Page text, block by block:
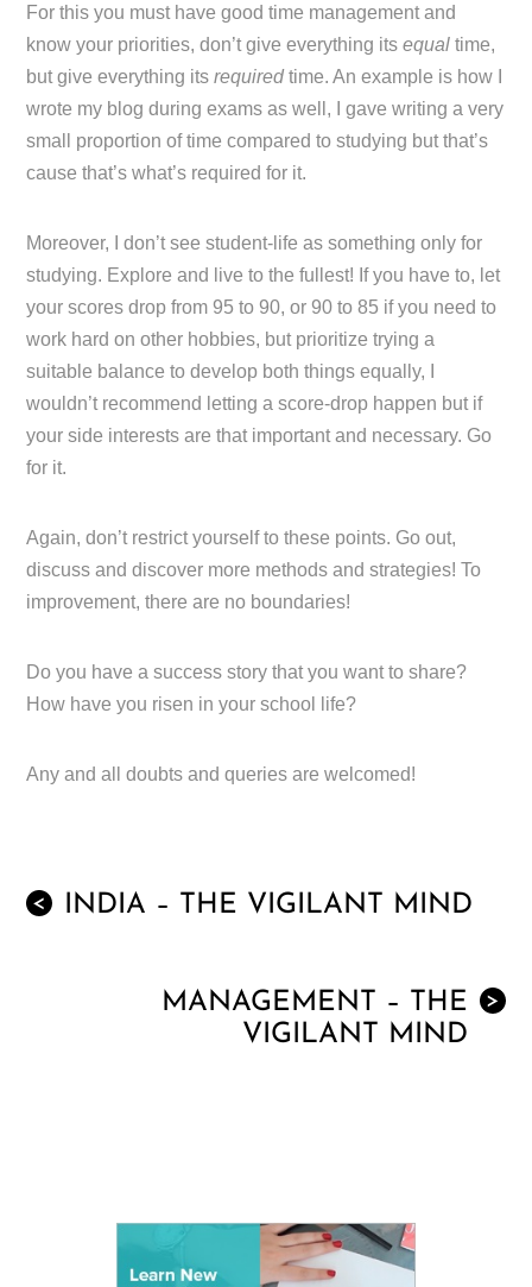
For this you must have good time management and
know your priorities, don’t give everything itsequaltime,
but give everything itsrequiredtime. An example is how I
wrote my blog during exams as well, I gave writing a very
small proportion of time compared to studying but that’s
cause that’s what’s required for it.
Moreover, I don’t see student-life as something only for
studying. Explore and live to the fullest! If you have to, let
your scores drop from 95 to 90, or 90 to 85 if you need to
work hard on other hobbies, but prioritize trying a
suitable balance to develop both things equally, I
wouldn’t recommend letting a score-drop happen but if
your side interests are that important and necessary. Go
for it.
Again, don’t restrict yourself to these points. Go out,
discuss and discover more methods and strategies! To
improvement, there are no boundaries!
Do you have a success story that you want to share?
How have you risen in your school life?
Any and all doubts and queries are welcomed!
< INDIA – THE VIGILANT MIND
>
MANAGEMENT – THE
VIGILANT MIND